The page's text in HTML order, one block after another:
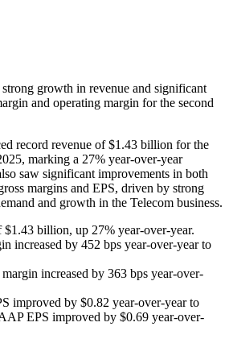
growth in revenue and significant
and operating margin for the second
record revenue of $1.43 billion for the
marking a 27% year-over-year
saw significant improvements in both
margins and EPS, driven by strong
and growth in the Telecom business.
$1.43 billion, up 27% year-over-year.
increased by 452 bps year-over-year to
increased by 363 bps year-over-
improved by $0.82 year-over-year to
EPS improved by $0.69 year-over-